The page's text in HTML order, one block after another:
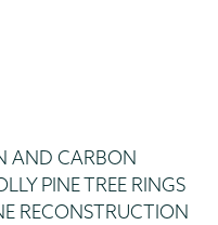
AND CARBON
PINE TREE RINGS
RECONSTRUCTION